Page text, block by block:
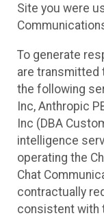
Site you were
To generate
are transmitted
the following
Inc, Anthropic
Inc (DBA
intelligence
operating the
Chat
contractually
consistent with